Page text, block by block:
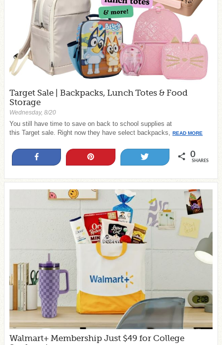
Target Sale | Backpacks, Lunch Totes & Food
Storage
Wednesday, 8/20
You still have time to save on back to school supplies at
this Target sale. Right now they have select backpacks,
READ MORE
0
SHARES
Walmart+ Membership Just $49 for College